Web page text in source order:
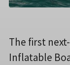
The first
Inflatable